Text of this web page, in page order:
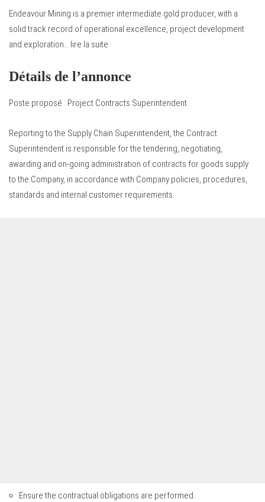
Endeavour Mining is a premier intermediate gold producer, with a
solid track record of operational excellence, project development
and exploration… lire la suite
Détails de l’annonce
Poste proposé : Project Contracts Superintendent
Reporting to the Supply Chain Superintendent, the Contract
Superintendent is responsible for the tendering, negotiating,
awarding and on-going administration of contracts for goods supply
to the Company, in accordance with Company policies, procedures,
standards and internal customer requirements.
Ensure the contractual obligations are performed.